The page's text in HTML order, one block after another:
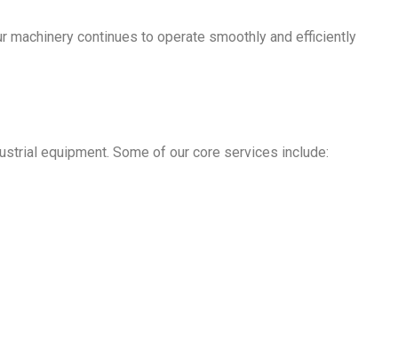
continues to operate smoothly and efficiently
equipment. Some of our core services include: